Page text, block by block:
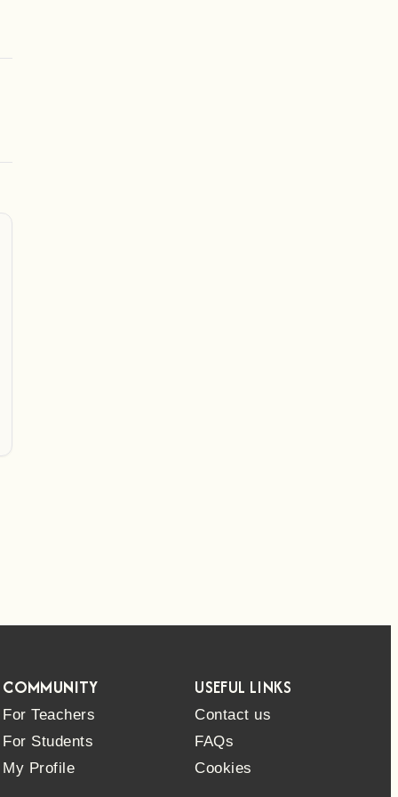
COMMUNITY
For Teachers
For Students
My Profile
USEFUL LINKS
Contact us
FAQs
Cookies